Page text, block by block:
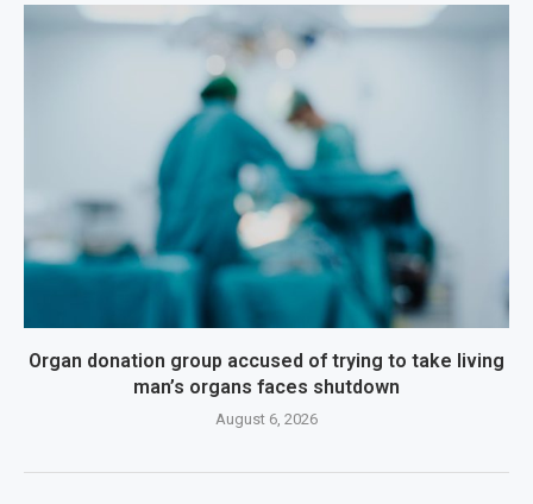
Organ donation group accused of trying to take living
man’s organs faces shutdown
August 6, 2026